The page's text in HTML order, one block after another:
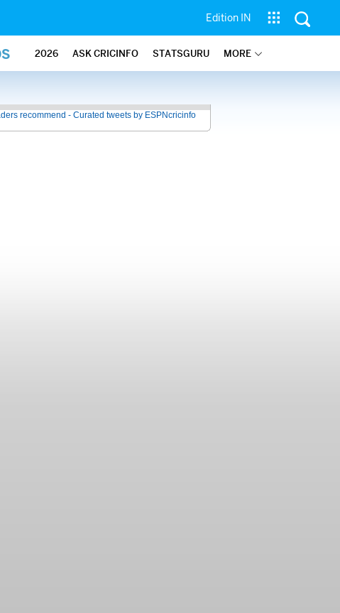
Edition IN
2026 ASK CRICINFO STATSGURU MORE
recommend - Curated tweets by ESPNcricinfo